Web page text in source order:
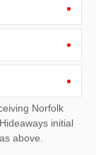
above.